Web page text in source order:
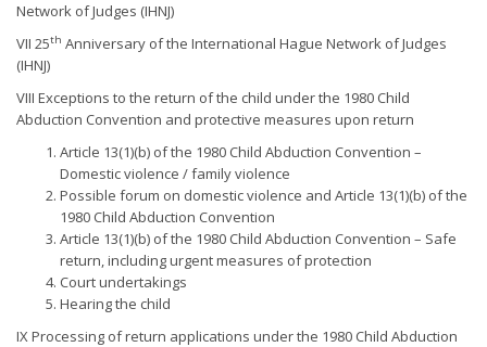
Network of Judges (IHNJ)
VII 25th Anniversary of the International Hague Network of Judges
(IHNJ)
VIII Exceptions to the return of the child under the 1980 Child
Abduction Convention and protective measures upon return
Article 13(1)(b) of the 1980 Child Abduction Convention –
Domestic violence / family violence
Possible forum on domestic violence and Article 13(1)(b) of the
1980 Child Abduction Convention
Article 13(1)(b) of the 1980 Child Abduction Convention – Safe
return, including urgent measures of protection
Court undertakings
Hearing the child
IX Processing of return applications under the 1980 Child Abduction